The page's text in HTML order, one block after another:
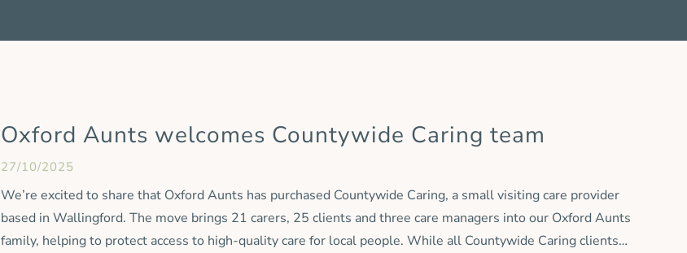
Oxford Aunts welcomes Countywide Caring team
27/10/2025
We’re excited to share that Oxford Aunts has purchased Countywide Caring, a small visiting care provider
based in Wallingford. The move brings 21 carers, 25 clients and three care managers into our Oxford Aunts
family, helping to protect access to high-quality care for local people. While all Countywide Caring clients